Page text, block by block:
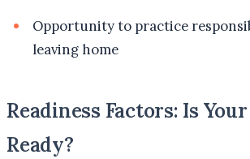
Opportunity to practice
leaving home
Readiness Factors: Is
Ready?